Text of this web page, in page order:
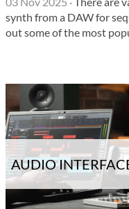
synth from a DAW for
out some of the most
AUDIO